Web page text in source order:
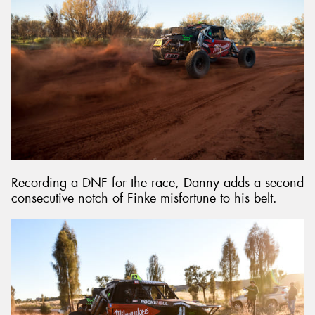
Recording a DNF for the race, Danny adds a second
consecutive notch of Finke misfortune to his belt.